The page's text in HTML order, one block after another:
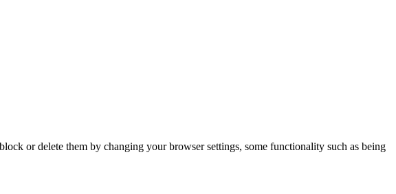
or delete them by changing your browser settings, some functionality such as being